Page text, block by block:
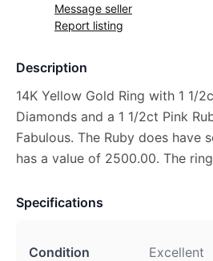
Message seller
Report listing
Description
14K Yellow Gold Ring with 1 1/
Diamonds and a 1 1/2ct Pink
Fabulous. The Ruby does have
has a value of 2500.00. The
Specifications
Condition Excellent